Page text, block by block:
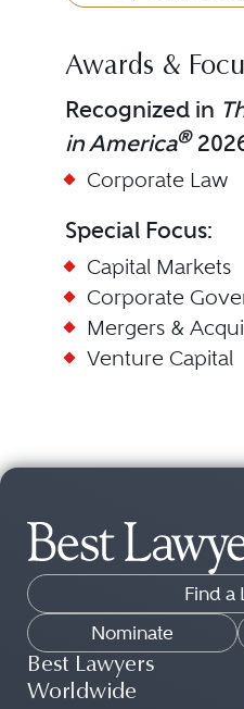
Awards &
Recognized in
in America®
Corporate Law
Special Focus:
Capital Markets
Corporate
Mergers &
Venture Capital
Find a
Nominate
Best Lawyers
Worldwide